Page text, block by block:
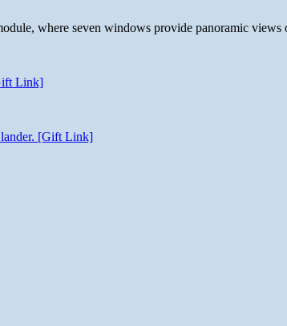
where seven windows provide panoramic views
Link]
lander. [Gift Link]